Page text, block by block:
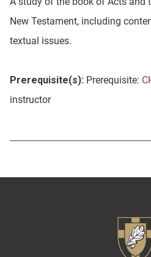
New Testament, including
textual issues.
Prerequisite(s): Prerequisite:
instructor